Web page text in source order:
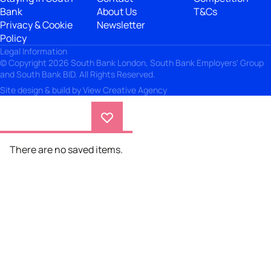
Bank
Privacy & Cookie
Policy
About Us
Newsletter
T&Cs
Legal Information
© Copyright 2026 South Bank London, South Bank Employers' Group
and South Bank BID. All Rights Reserved.
Site design & build byView Creative Agency
There are no saved items.